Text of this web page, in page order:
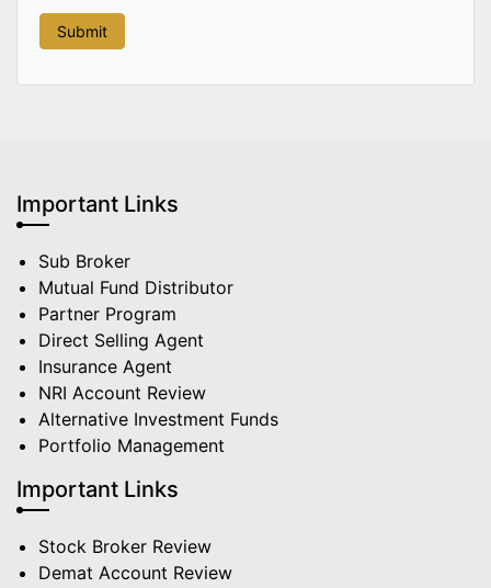
Important Links
Sub Broker
Mutual Fund Distributor
Partner Program
Direct Selling Agent
Insurance Agent
NRI Account Review
Alternative Investment Funds
Portfolio Management
Important Links
Stock Broker Review
Demat Account Review